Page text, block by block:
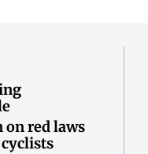
on red laws